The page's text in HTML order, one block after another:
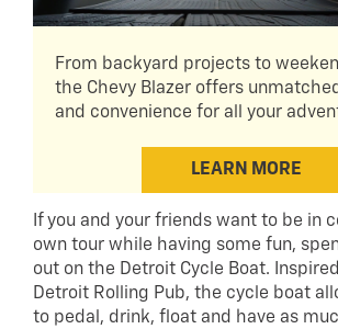
From backyard projects to
the Chevy Blazer offers
and convenience for all your
LEARN MORE
If you and your friends want to be in
own tour while having some fun,
out on the Detroit Cycle Boat.
Detroit Rolling Pub, the cycle boat
to pedal, drink, float and have as